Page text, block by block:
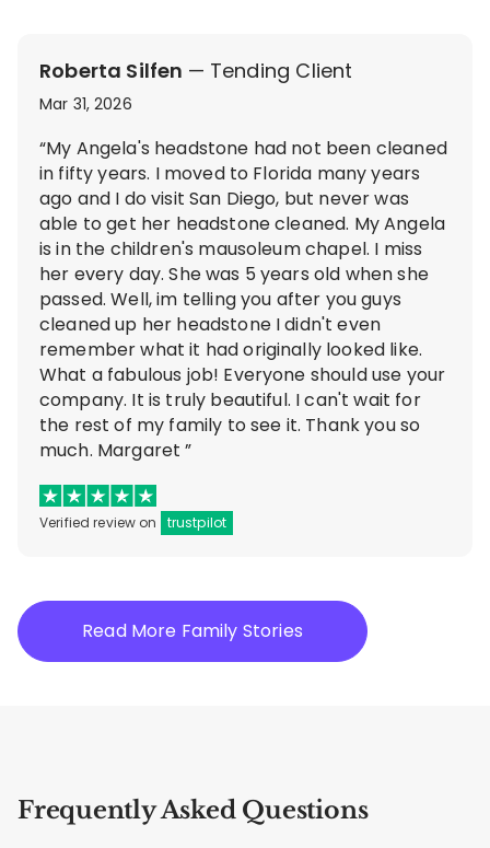
Roberta Silfen — Tending Client
Mar 31, 2026
“My Angela's headstone had not been cleaned
in fifty years. I moved to Florida many years
ago and I do visit San Diego, but never was
able to get her headstone cleaned. My Angela
is in the children's mausoleum chapel. I miss
her every day. She was 5 years old when she
passed. Well, im telling you after you guys
cleaned up her headstone I didn't even
remember what it had originally looked like.
What a fabulous job! Everyone should use your
company. It is truly beautiful. I can't wait for
the rest of my family to see it. Thank you so
much. Margaret ”
Verified review on trustpilot
Read More Family Stories
Frequently Asked Questions